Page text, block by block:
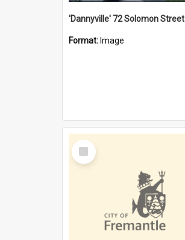
'Dannyville' 72 Solomon Street
Format: Image
Select
Item